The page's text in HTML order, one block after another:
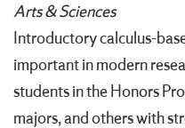
Arts & Sciences
Introductory calculus-
important in modern
students in the Honors
majors, and others with